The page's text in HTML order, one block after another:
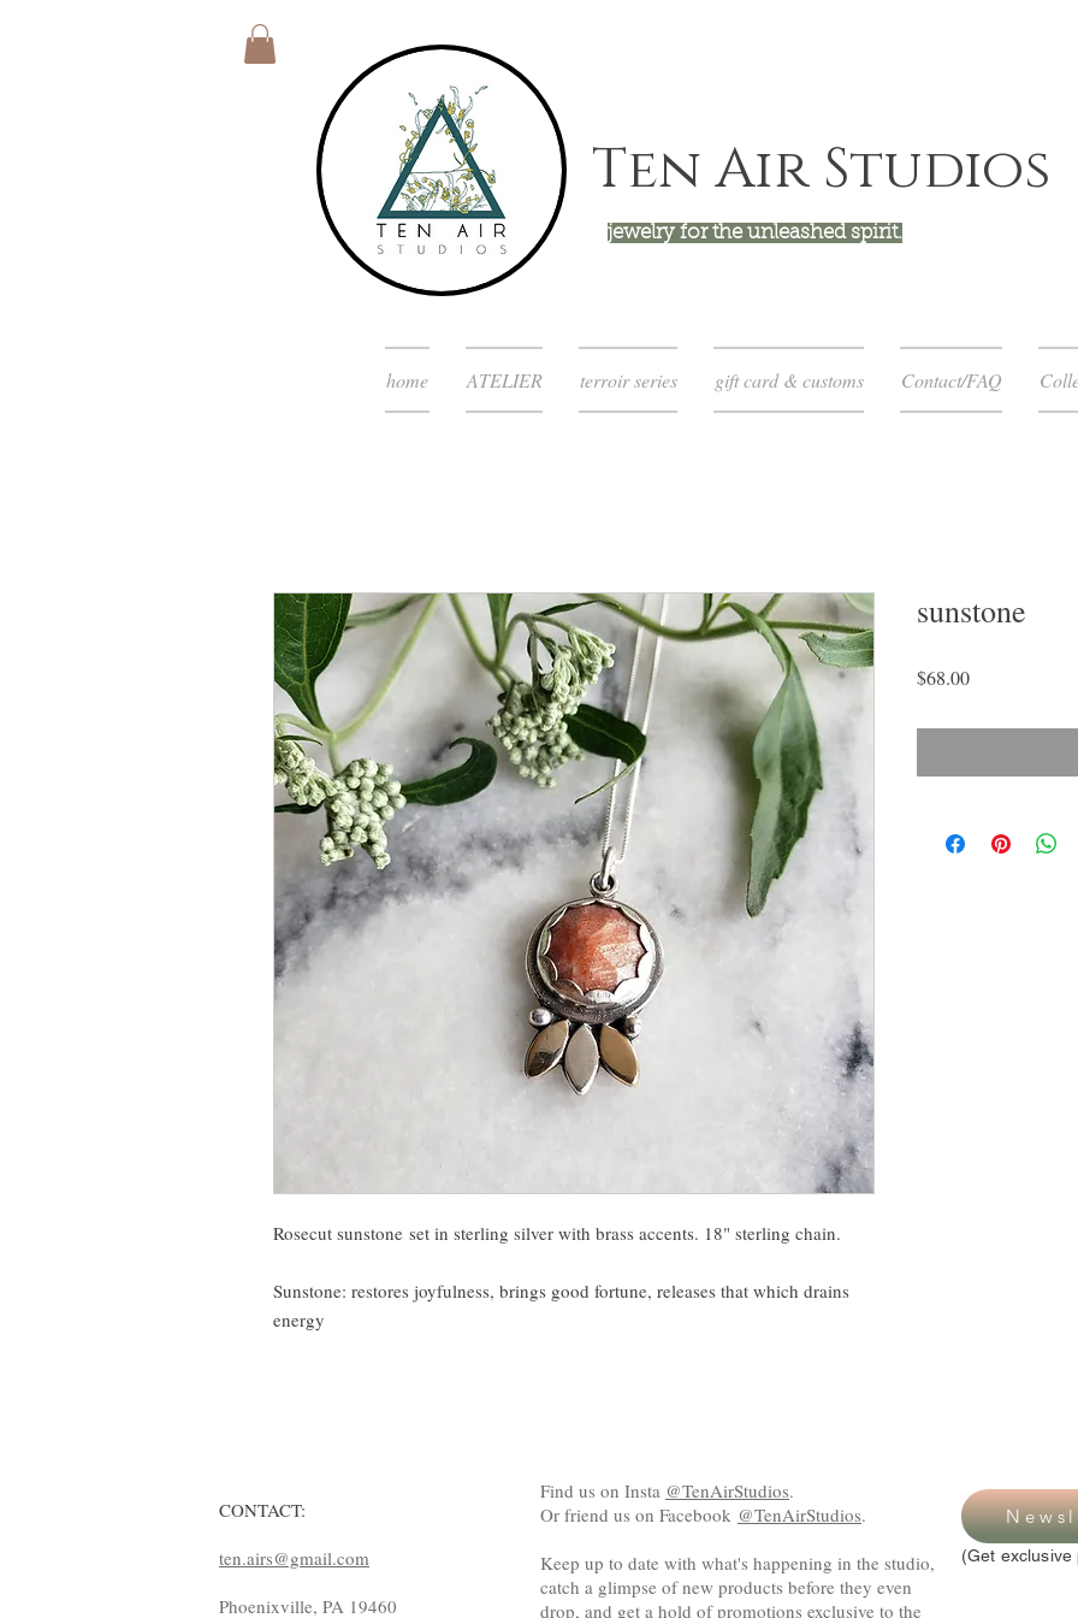
Ten Air Studios
jewelry for the unleashed spirit.
home ATELIER terroir series gift card & customs Contact/FAQ
Rosecut sunstone set in sterling silver with brass accents. 18" sterling chain.
Sunstone: restores joyfulness, brings good fortune, releases that which drains
energy
sunstone
$68.00Price
CONTACT:
ten.airs@gmail.com
Phoenixville, PA 19460
Find us on Insta @TenAirStudios.
Or friend us on Facebook @TenAirStudios.
Keep up to date with what's happening in the studio,
catch a glimpse of new products before they even
drop, and get a hold of promotions exclusive to the
(Get